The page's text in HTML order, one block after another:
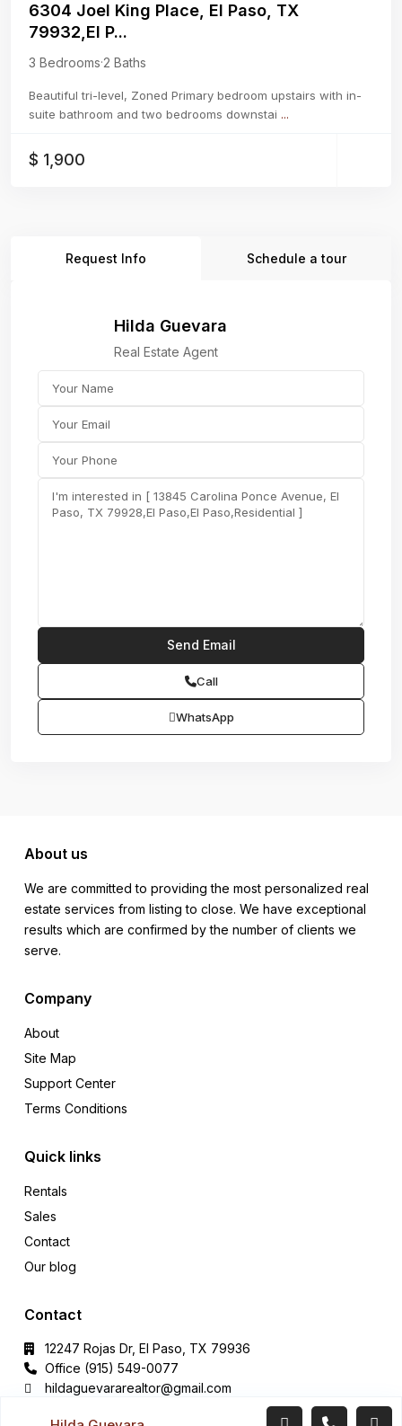
6304 Joel King Place, El Paso, TX
79932,El P...
3 Bedrooms·2 Baths
Beautiful tri-level, Zoned Primary bedroom upstairs with in-
suite bathroom and two bedrooms downstai ...
$ 1,900
Request Info Schedule a tour
Hilda Guevara
Real Estate Agent
Call
WhatsApp
About us
We are committed to providing the most personalized real
estate services from listing to close. We have exceptional
results which are confirmed by the number of clients we
serve.
Company
About
Site Map
Support Center
Terms Conditions
Quick links
Rentals
Sales
Contact
Our blog
Contact
12247 Rojas Dr, El Paso, TX 79936
Office (915) 549-0077‬
hildaguevararealtor@gmail.com